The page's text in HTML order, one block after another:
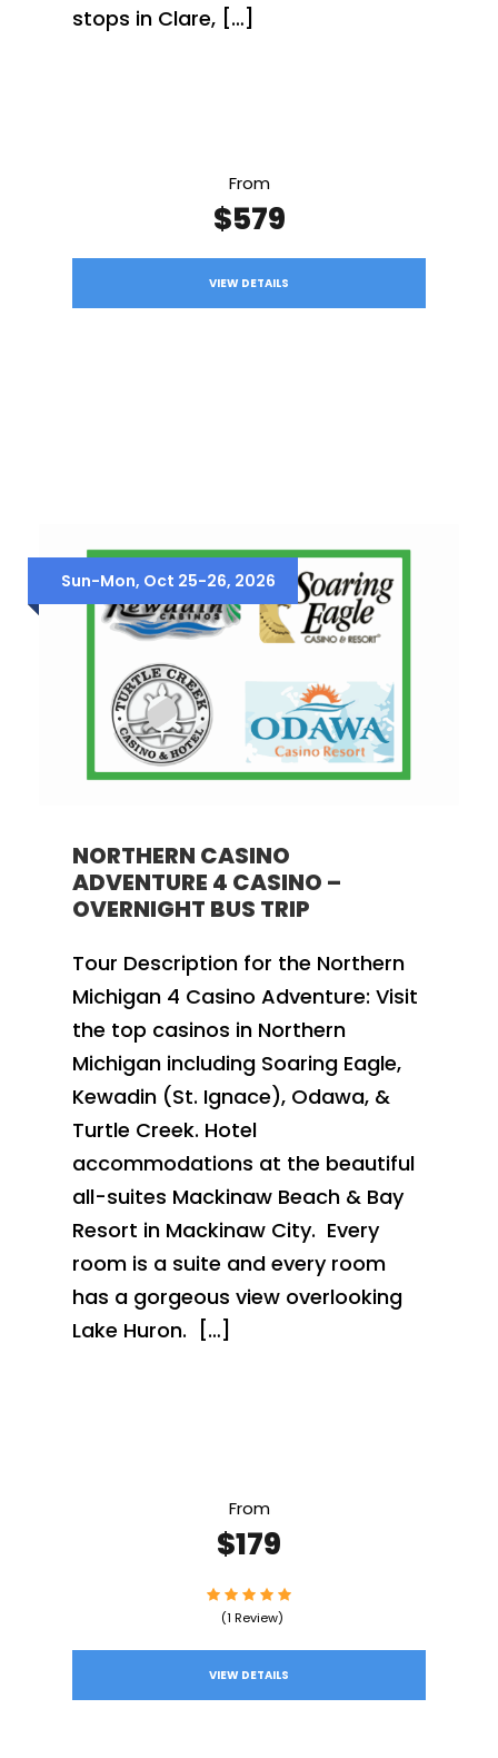
stops in Clare, […]
From
$579
VIEW DETAILS
Sun-Mon, Oct 25-26, 2026
NORTHERN CASINO
ADVENTURE 4 CASINO –
OVERNIGHT BUS TRIP
Tour Description for the Northern
Michigan 4 Casino Adventure: Visit
the top casinos in Northern
Michigan including Soaring Eagle,
Kewadin (St. Ignace), Odawa, &
Turtle Creek. Hotel
accommodations at the beautiful
all-suites Mackinaw Beach & Bay
Resort in Mackinaw City. Every
room is a suite and every room
has a gorgeous view overlooking
Lake Huron. […]
From
$179
(1 Review)
VIEW DETAILS